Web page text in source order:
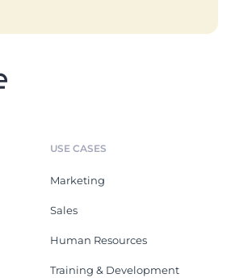
USE CASES
Marketing
Sales
Human Resources
Training & Development